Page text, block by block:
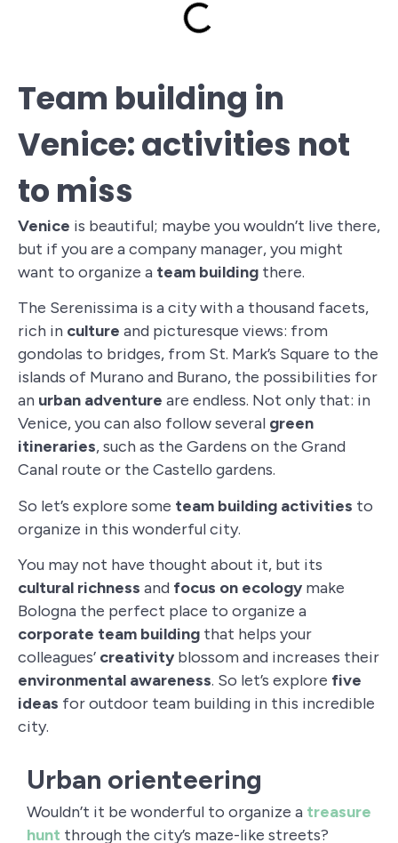
Team building in
Venice: activities not
to miss
Venice is beautiful; maybe you wouldn’t live there,
but if you are a company manager, you might
want to organize a team building there.
The Serenissima is a city with a thousand facets,
rich in culture and picturesque views: from
gondolas to bridges, from St. Mark’s Square to the
islands of Murano and Burano, the possibilities for
an urban adventure are endless. Not only that: in
Venice, you can also follow several green
itineraries, such as the Gardens on the Grand
Canal route or the Castello gardens.
So let’s explore some team building activities to
organize in this wonderful city.
You may not have thought about it, but its
cultural richness and focus on ecology make
Bologna the perfect place to organize a
corporate team building that helps your
colleagues’ creativity blossom and increases their
environmental awareness. So let’s explore five
ideas for outdoor team building in this incredible
city.
Urban orienteering
Wouldn’t it be wonderful to organize a treasure
hunt through the city’s maze-like streets?